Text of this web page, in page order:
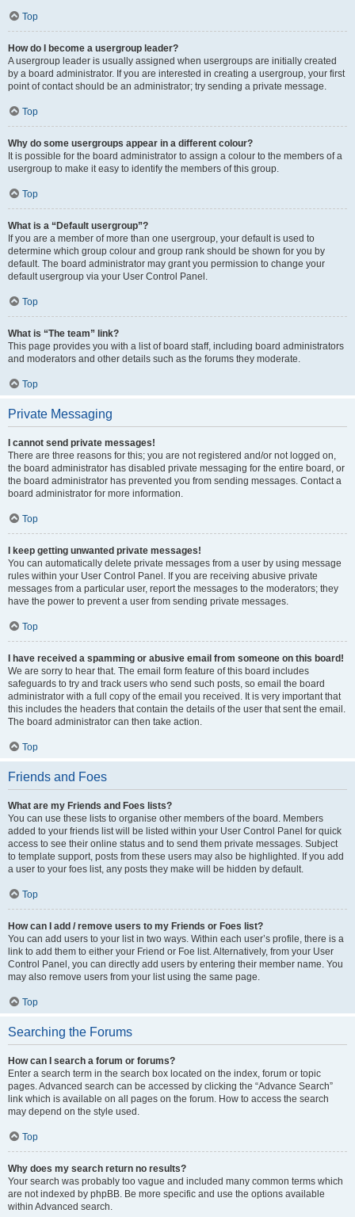
Top
How do I become a usergroup leader?
A usergroup leader is usually assigned when usergroups are initially created
by a board administrator. If you are interested in creating a usergroup, your first
point of contact should be an administrator; try sending a private message.
Top
Why do some usergroups appear in a different colour?
It is possible for the board administrator to assign a colour to the members of a
usergroup to make it easy to identify the members of this group.
Top
What is a “Default usergroup”?
If you are a member of more than one usergroup, your default is used to
determine which group colour and group rank should be shown for you by
default. The board administrator may grant you permission to change your
default usergroup via your User Control Panel.
Top
What is “The team” link?
This page provides you with a list of board staff, including board administrators
and moderators and other details such as the forums they moderate.
Top
Private Messaging
I cannot send private messages!
There are three reasons for this; you are not registered and/or not logged on,
the board administrator has disabled private messaging for the entire board, or
the board administrator has prevented you from sending messages. Contact a
board administrator for more information.
Top
I keep getting unwanted private messages!
You can automatically delete private messages from a user by using message
rules within your User Control Panel. If you are receiving abusive private
messages from a particular user, report the messages to the moderators; they
have the power to prevent a user from sending private messages.
Top
I have received a spamming or abusive email from someone on this board!
We are sorry to hear that. The email form feature of this board includes
safeguards to try and track users who send such posts, so email the board
administrator with a full copy of the email you received. It is very important that
this includes the headers that contain the details of the user that sent the email.
The board administrator can then take action.
Top
Friends and Foes
What are my Friends and Foes lists?
You can use these lists to organise other members of the board. Members
added to your friends list will be listed within your User Control Panel for quick
access to see their online status and to send them private messages. Subject
to template support, posts from these users may also be highlighted. If you add
a user to your foes list, any posts they make will be hidden by default.
Top
How can I add / remove users to my Friends or Foes list?
You can add users to your list in two ways. Within each user’s profile, there is a
link to add them to either your Friend or Foe list. Alternatively, from your User
Control Panel, you can directly add users by entering their member name. You
may also remove users from your list using the same page.
Top
Searching the Forums
How can I search a forum or forums?
Enter a search term in the search box located on the index, forum or topic
pages. Advanced search can be accessed by clicking the “Advance Search”
link which is available on all pages on the forum. How to access the search
may depend on the style used.
Top
Why does my search return no results?
Your search was probably too vague and included many common terms which
are not indexed by phpBB. Be more specific and use the options available
within Advanced search.